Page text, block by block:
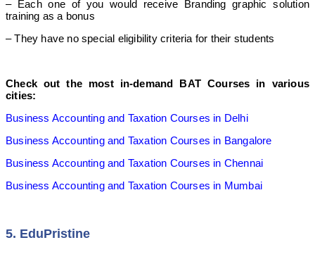
– Each one of you would receive Branding graphic solution
training as a bonus
– They have no special eligibility criteria for their students
Check out the most in-demand BAT Courses in various
cities:
Business Accounting and Taxation Courses in Delhi
Business Accounting and Taxation Courses in Bangalore
Business Accounting and Taxation Courses in Chennai
Business Accounting and Taxation Courses in Mumbai
5. EduPristine